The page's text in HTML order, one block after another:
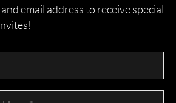
email address to receive special